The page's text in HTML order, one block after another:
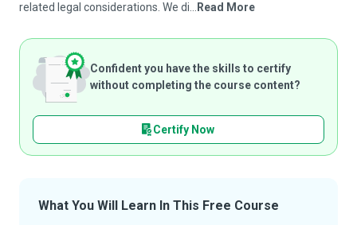
related legal considerations. We di...
Read More
Confident you have the skills to certify
without completing the course content?
Certify Now
What You Will Learn In This Free Course